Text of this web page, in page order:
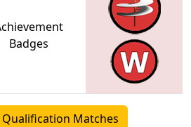
Badges
Matches